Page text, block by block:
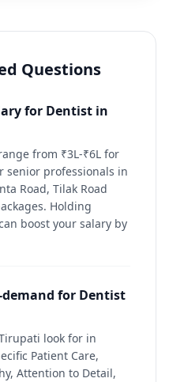
Questions
for Dentist in
from ₹3L-₹6L for
senior professionals in
Road, Tilak Road
Holding
boost your salary by
for Dentist
look for in
Patient Care,
Attention to Detail,